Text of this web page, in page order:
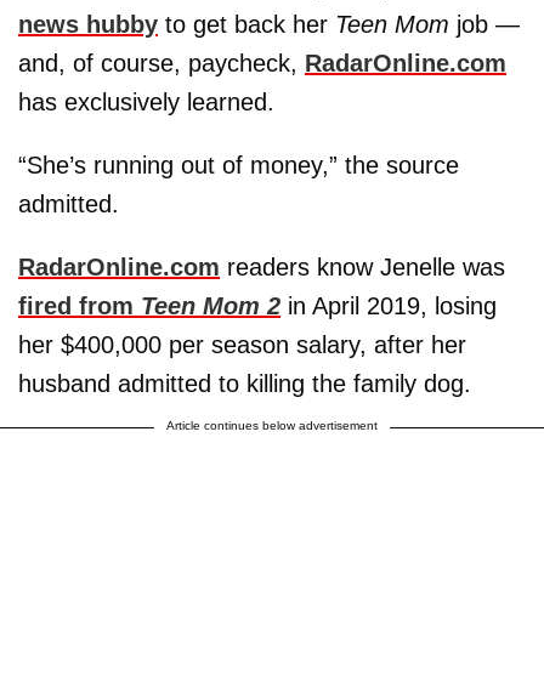
news hubby to get back her Teen Mom job —
and, of course, paycheck, RadarOnline.com
has exclusively learned.
“She’s running out of money,” the source
admitted.
RadarOnline.com readers know Jenelle was
fired from Teen Mom 2 in April 2019, losing
her $400,000 per season salary, after her
husband admitted to killing the family dog.
Article continues below advertisement